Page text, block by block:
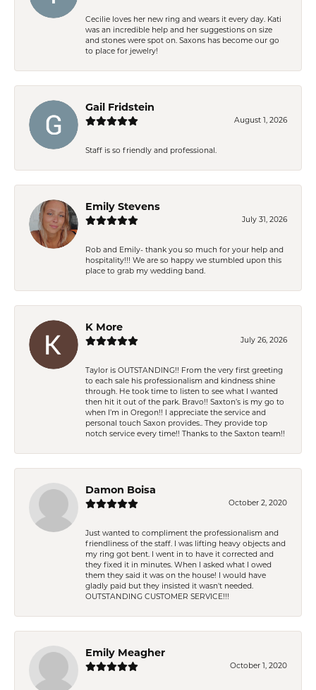
Cecilie loves her new ring and wears it every day. Kati
was an incredible help and her suggestions on size
and stones were spot on. Saxons has become our go
to place for jewelry!
Gail Fridstein
August 1, 2026
Staff is so friendly and professional.
Emily Stevens
July 31, 2026
Rob and Emily- thank you so much for your help and
hospitality!!! We are so happy we stumbled upon this
place to grab my wedding band.
K More
July 26, 2026
Taylor is OUTSTANDING!! From the very first greeting
to each sale his professionalism and kindness shine
through. He took time to listen to see what I wanted
then hit it out of the park. Bravo!! Saxton’s is my go to
when I’m in Oregon!! I appreciate the service and
personal touch Saxon provides.. They provide top
notch service every time!! Thanks to the Saxton team!!
Damon Boisa
October 2, 2020
Just wanted to compliment the professionalism and
friendliness of the staff. I was lifting heavy objects and
my ring got bent. I went in to have it corrected and
they fixed it in minutes. When I asked what I owed
them they said it was on the house! I would have
gladly paid but they insisted it wasn't needed.
OUTSTANDING CUSTOMER SERVICE!!!
Emily Meagher
October 1, 2020